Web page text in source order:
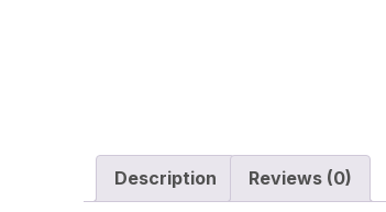
Description Reviews (0)